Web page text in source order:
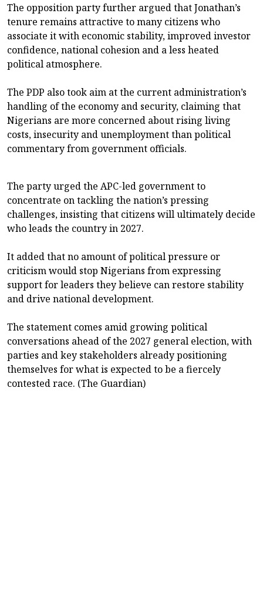
The opposition party further argued that Jonathan’s
tenure remains attractive to many citizens who
associate it with economic stability, improved investor
confidence, national cohesion and a less heated
political atmosphere.
The PDP also took aim at the current administration’s
handling of the economy and security, claiming that
Nigerians are more concerned about rising living
costs, insecurity and unemployment than political
commentary from government officials.
The party urged the APC-led government to
concentrate on tackling the nation’s pressing
challenges, insisting that citizens will ultimately decide
who leads the country in 2027.
It added that no amount of political pressure or
criticism would stop Nigerians from expressing
support for leaders they believe can restore stability
and drive national development.
The statement comes amid growing political
conversations ahead of the 2027 general election, with
parties and key stakeholders already positioning
themselves for what is expected to be a fiercely
contested race. (The Guardian)